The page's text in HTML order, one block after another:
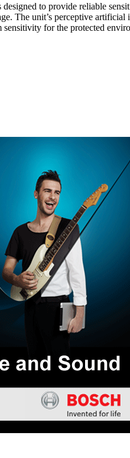
to provide reliable
The unit’s perceptive artificial
sensitivity for the protected